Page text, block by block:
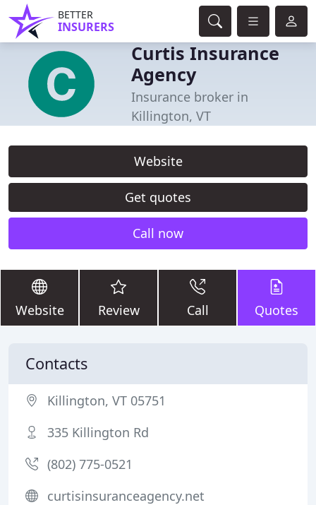
BETTER
INSURERS
Curtis Insurance
Agency
Insurance broker in
Killington, VT
Website
Get quotes
Call now
Website Review Call Quotes
Contacts
Killington, VT 05751
335 Killington Rd
(802) 775-0521
curtisinsuranceagency.net